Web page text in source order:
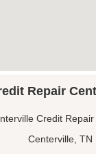
Repair
Credit Repair
Centerville, TN